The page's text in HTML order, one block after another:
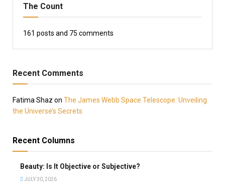
The Count
161 posts and 75 comments
Recent Comments
Fatima Shaz on The James Webb Space Telescope: Unveiling
the Universe’s Secrets
Recent Columns
Beauty: Is It Objective or Subjective?
JULY 30, 2026